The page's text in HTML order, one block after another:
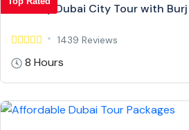
Full Day Dubai City Tour with
1439 Reviews
8 Hours